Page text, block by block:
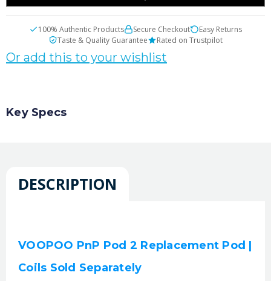
100% Authentic Products Secure Checkout
Easy Returns
Taste & Quality Guarantee
Rated on Trustpilot
Or add this to your wishlist
Key Specs
DESCRIPTION
VOOPOO PnP Pod 2 Replacement Pod |
Coils Sold Separately